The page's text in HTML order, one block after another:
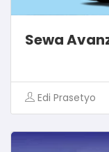
Sewa
Edi Prasetyo